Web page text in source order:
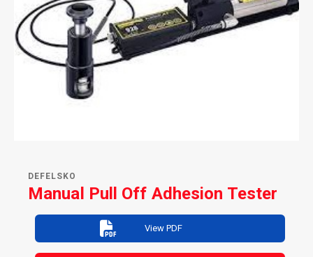
DEFELSKO
Manual Pull Off Adhesion Tester
View PDF